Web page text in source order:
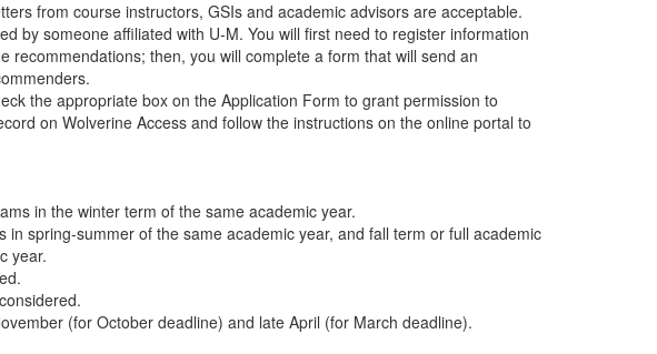
from course instructors, GSIs and academic advisors are acceptable.
by someone affiliated with U-M. You will first need to register information
recommendations; then, you will complete a form that will send an
the appropriate box on the Application Form to grant permission to
on Wolverine Access and follow the instructions on the online portal to
in the winter term of the same academic year.
in spring-summer of the same academic year, and fall term or full academic
year.
(for October deadline) and late April (for March deadline).